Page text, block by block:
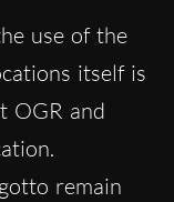
use of the
itself is
OGR and
remain